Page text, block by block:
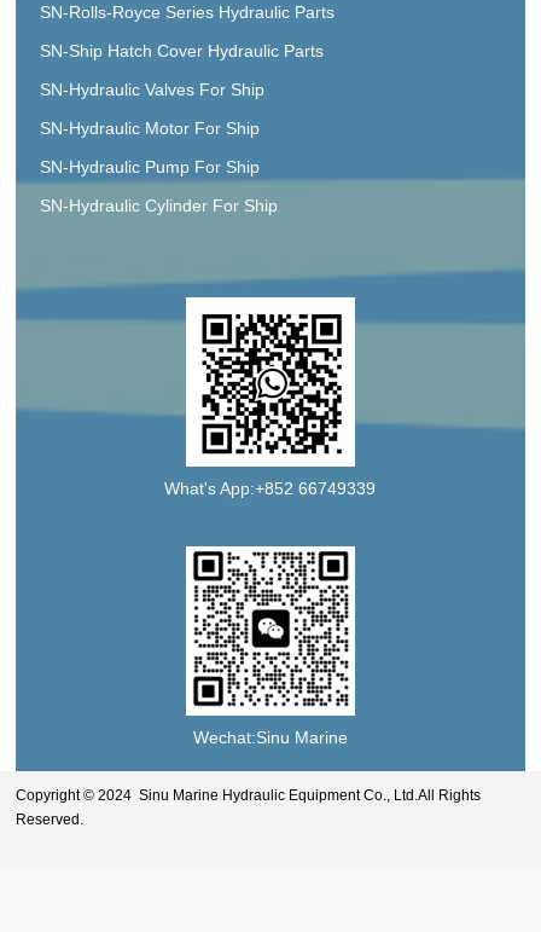
SN-Rolls-Royce Series Hydraulic Parts
SN-Ship Hatch Cover Hydraulic Parts
SN-Hydraulic Valves For Ship
SN-Hydraulic Motor For Ship
SN-Hydraulic Pump For Ship
SN-Hydraulic Cylinder For Ship
What's App:+852 66749339
Wechat:Sinu Marine
Copyright © 2024 Sinu Marine Hydraulic Equipment Co., Ltd.All Rights
Reserved.